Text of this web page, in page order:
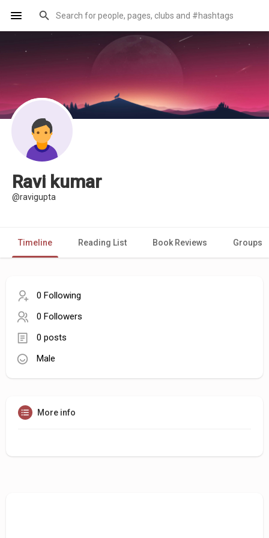
Ravi kumar
@ravigupta
Timeline Reading List Book Reviews Groups
0 Following
0 Followers
0 posts
Male
More info